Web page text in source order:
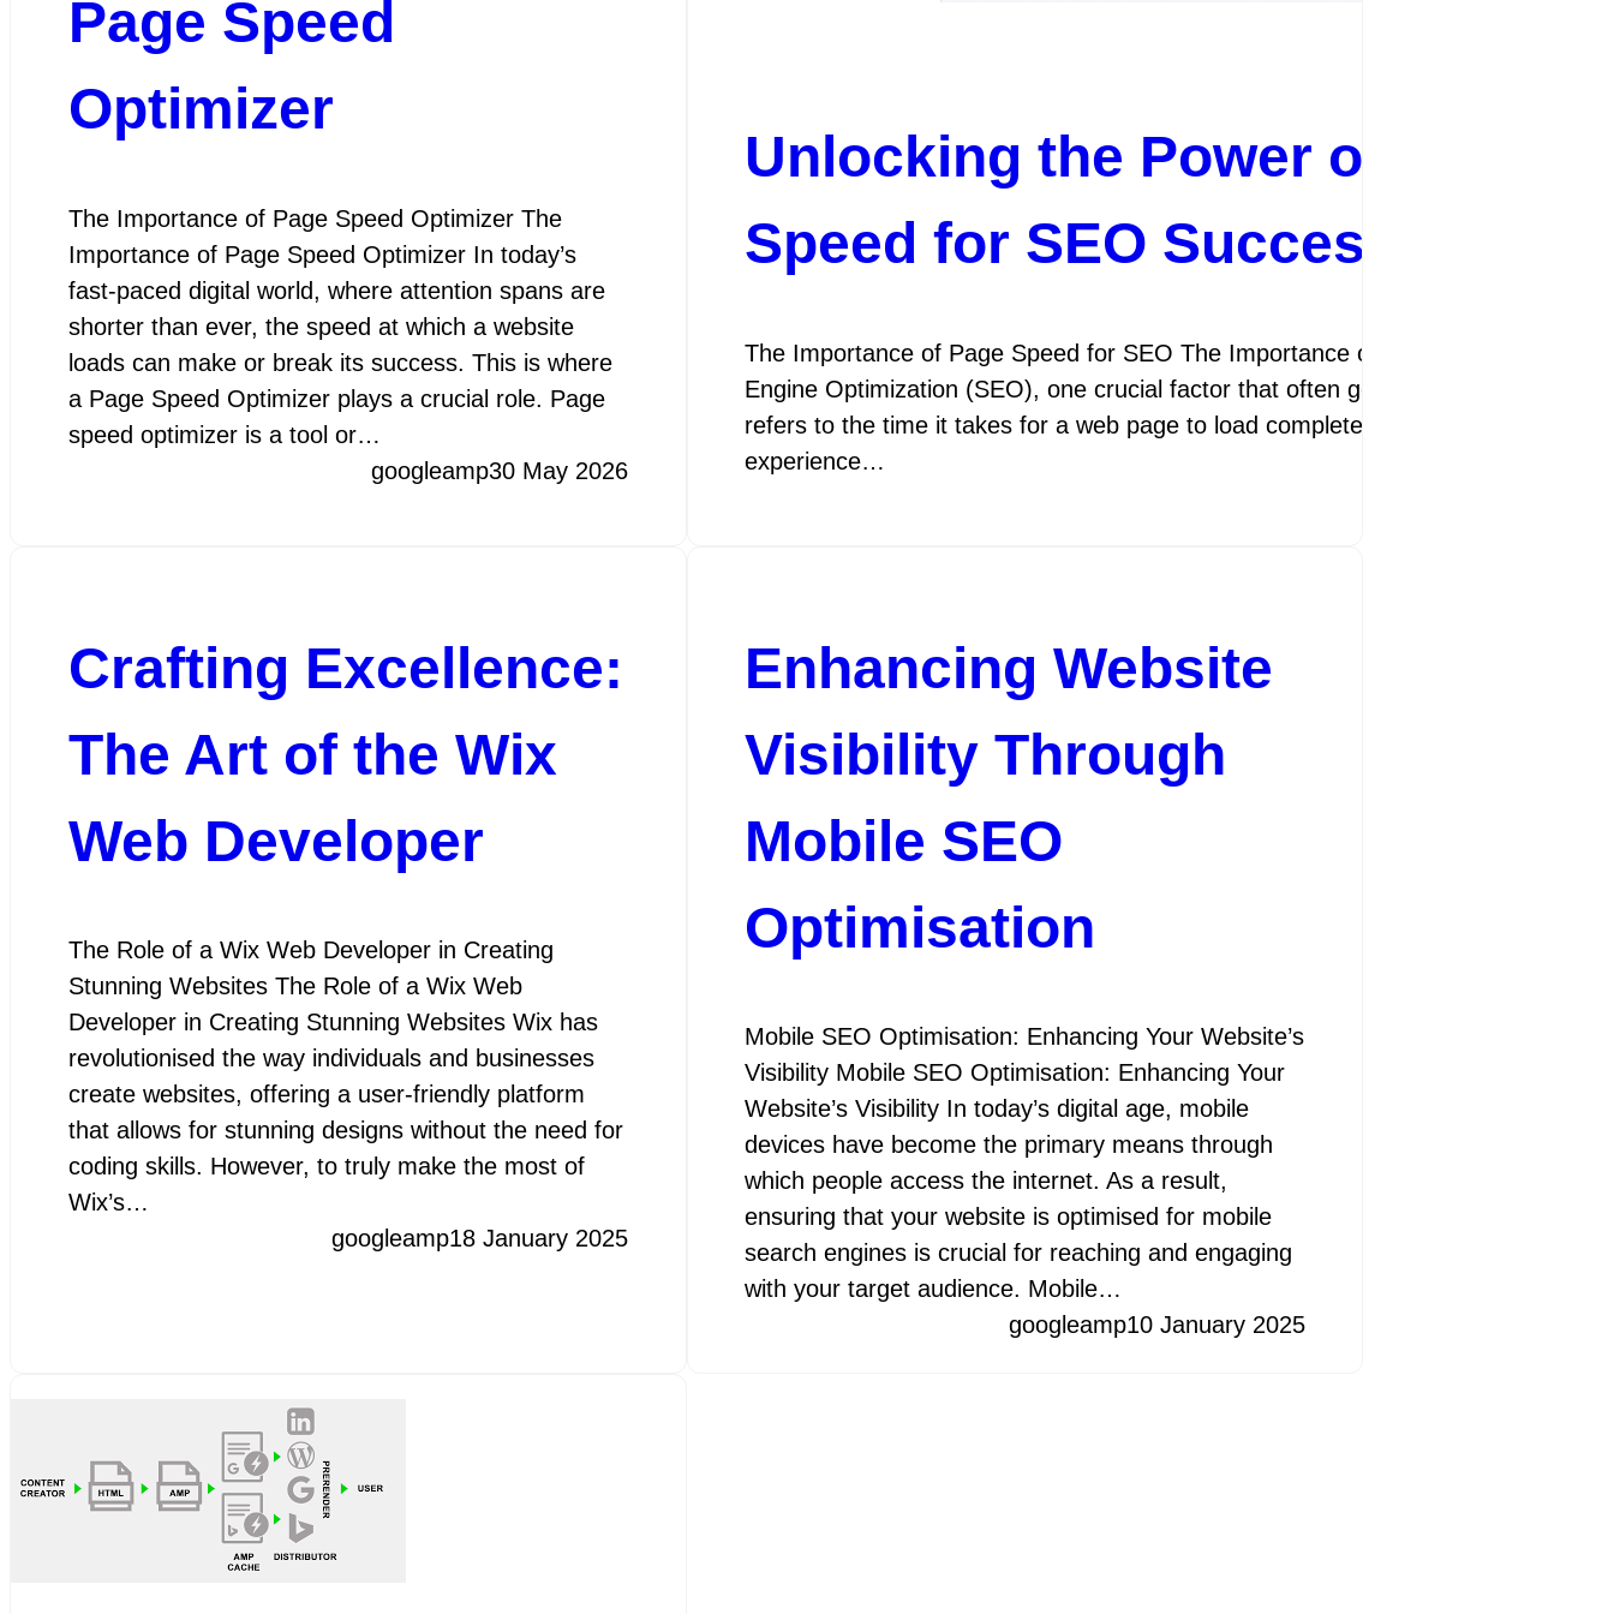
Page Speed
Optimizer
The Importance of Page Speed Optimizer The
Importance of Page Speed Optimizer In today’s
fast-paced digital world, where attention spans are
shorter than ever, the speed at which a website
loads can make or break its success. This is where
a Page Speed Optimizer plays a crucial role. Page
speed optimizer is a tool or…
googleamp30 May 2026
Unlocking the Power of Page
Speed for SEO Success
The Importance of Page Speed for SEO The Importance of Page Speed for
Engine Optimization (SEO), one crucial factor that often gets overlooked is page
refers to the time it takes for a web page to load completely. It is not only
experience…
Crafting Excellence:
The Art of the Wix
Web Developer
The Role of a Wix Web Developer in Creating
Stunning Websites The Role of a Wix Web
Developer in Creating Stunning Websites Wix has
revolutionised the way individuals and businesses
create websites, offering a user-friendly platform
that allows for stunning designs without the need for
coding skills. However, to truly make the most of
Wix’s…
googleamp18 January 2025
Enhancing Website
Visibility Through
Mobile SEO
Optimisation
Mobile SEO Optimisation: Enhancing Your Website’s
Visibility Mobile SEO Optimisation: Enhancing Your
Website’s Visibility In today’s digital age, mobile
devices have become the primary means through
which people access the internet. As a result,
ensuring that your website is optimised for mobile
search engines is crucial for reaching and engaging
with your target audience. Mobile…
googleamp10 January 2025